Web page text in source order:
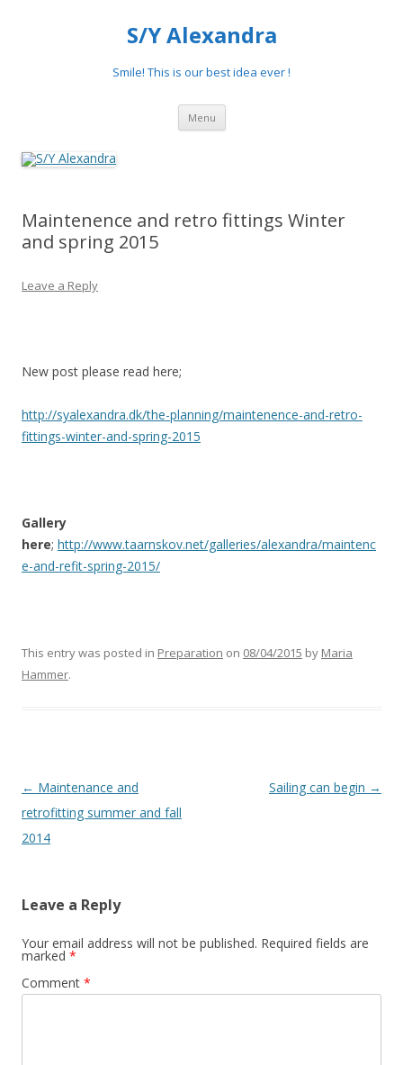
S/Y Alexandra
Smile! This is our best idea ever !
Menu Skip
content
Maintenence and retro fittings Winter
and spring 2015
Leave a Reply
New post please read here;
http://syalexandra.dk/the-planning/maintenence-and-retro-
fittings-winter-and-spring-2015
Gallery
here; http://www.taarnskov.net/galleries/alexandra/maintenc
e-and-refit-spring-2015/
This entry was posted in Preparation on 08/04/2015 by Maria
Hammer.
Post
navigation
← Maintenance and
retrofitting summer and fall
2014
Sailing can begin →
Leave a Reply
Your email address will not be published. Required fields are
marked *
Comment *